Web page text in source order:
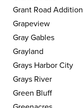
Grant Road Addition
Grapeview
Gray Gables
Grayland
Grays Harbor City
Grays River
Green Bluff